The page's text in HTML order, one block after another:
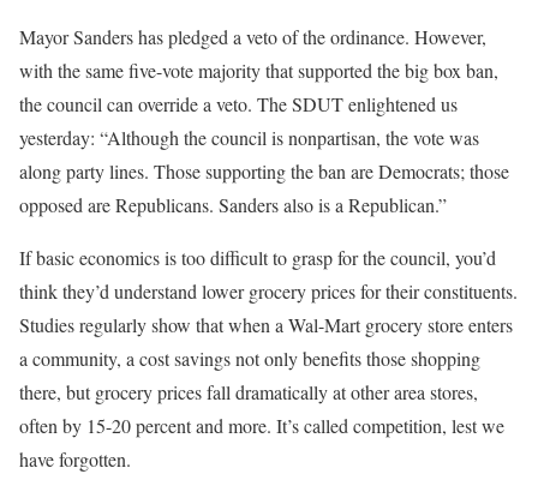
Mayor Sanders has pledged a veto of the ordinance. However,
with the same five-vote majority that supported the big box ban,
the council can override a veto. The SDUT enlightened us
yesterday: “Although the council is nonpartisan, the vote was
along party lines. Those supporting the ban are Democrats; those
opposed are Republicans. Sanders also is a Republican.”
If basic economics is too difficult to grasp for the council, you’d
think they’d understand lower grocery prices for their constituents.
Studies regularly show that when a Wal-Mart grocery store enters
a community, a cost savings not only benefits those shopping
there, but grocery prices fall dramatically at other area stores,
often by 15-20 percent and more. It’s called competition, lest we
have forgotten.